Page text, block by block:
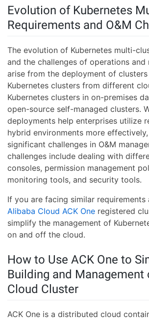
Evolution of Kubernetes
Requirements and O&M
The evolution of Kubernetes multi-
and the challenges of operations and
arise from the deployment of
Kubernetes clusters from different
Kubernetes clusters in on-premises
open-source self-managed clusters.
deployments help enterprises utilize
hybrid environments more
significant challenges in O&M
challenges include dealing with
consoles, permission management
monitoring tools, and security tools.
If you are facing similar requirements
Alibaba Cloud ACK One registered
simplify the management of
on and off the cloud.
How to Use ACK One to
Building and Management
Cloud Cluster
ACK One is a distributed cloud